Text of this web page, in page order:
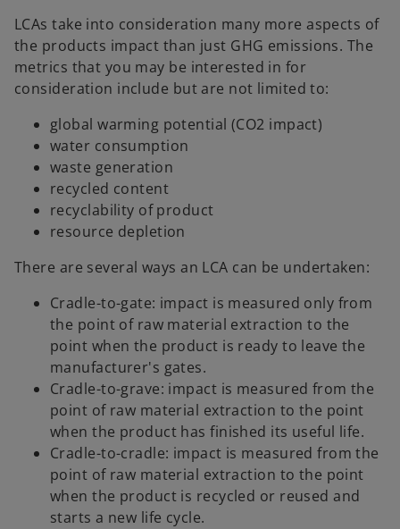
LCAs take into consideration many more aspects of
the products impact than just GHG emissions. The
metrics that you may be interested in for
consideration include but are not limited to:
global warming potential (CO2 impact)
water consumption
waste generation
recycled content
recyclability of product
resource depletion
There are several ways an LCA can be undertaken:
Cradle-to-gate: impact is measured only from
the point of raw material extraction to the
point when the product is ready to leave the
manufacturer's gates.
Cradle-to-grave: impact is measured from the
point of raw material extraction to the point
when the product has finished its useful life.
Cradle-to-cradle: impact is measured from the
point of raw material extraction to the point
when the product is recycled or reused and
starts a new life cycle.